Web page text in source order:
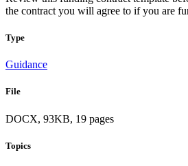
the contract you will agree to if you are
Type
Guidance
File
DOCX, 93KB, 19 pages
Topics